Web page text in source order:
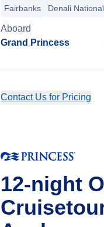
Fairbanks Denali
Aboard
Grand Princess
Contact Us for Pricing
12-night